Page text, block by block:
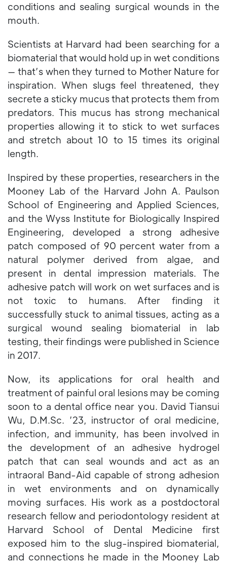
conditions and sealing surgical wounds in the
mouth.
Scientists at Harvard had been searching for a
biomaterial that would hold up in wet conditions
— that’s when they turned to Mother Nature for
inspiration. When slugs feel threatened, they
secrete a sticky mucus that protects them from
predators. This mucus has strong mechanical
properties allowing it to stick to wet surfaces
and stretch about 10 to 15 times its original
length.
Inspired by these properties, researchers in the
Mooney Lab of the Harvard John A. Paulson
School of Engineering and Applied Sciences,
and the Wyss Institute for Biologically Inspired
Engineering, developed a strong adhesive
patch composed of 90 percent water from a
natural polymer derived from algae, and
present in dental impression materials. The
adhesive patch will work on wet surfaces and is
not toxic to humans. After finding it
successfully stuck to animal tissues, acting as a
surgical wound sealing biomaterial in lab
testing, their findings were published in Science
in 2017.
Now, its applications for oral health and
treatment of painful oral lesions may be coming
soon to a dental office near you. David Tiansui
Wu, D.M.Sc. ’23, instructor of oral medicine,
infection, and immunity, has been involved in
the development of an adhesive hydrogel
patch that can seal wounds and act as an
intraoral Band-Aid capable of strong adhesion
in wet environments and on dynamically
moving surfaces. His work as a postdoctoral
research fellow and periodontology resident at
Harvard School of Dental Medicine first
exposed him to the slug-inspired biomaterial,
and connections he made in the Mooney Lab